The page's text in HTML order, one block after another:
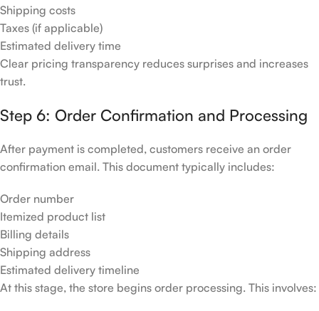
Shipping costs
Taxes (if applicable)
Estimated delivery time
Clear pricing transparency reduces surprises and increases
trust.
Step 6: Order Confirmation and Processing
After payment is completed, customers receive an order
confirmation email. This document typically includes:
Order number
Itemized product list
Billing details
Shipping address
Estimated delivery timeline
At this stage, the store begins order processing. This involves: